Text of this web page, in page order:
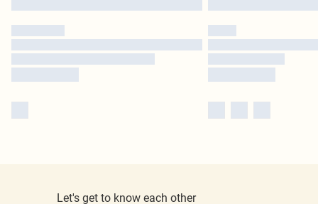
Let's get to know each other